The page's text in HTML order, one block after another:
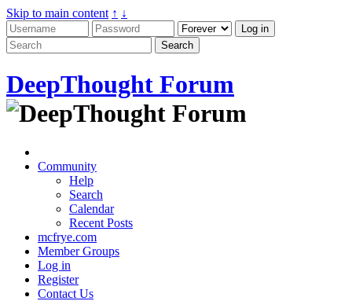
Skip to main content ↑ ↓
DeepThought Forum
Community
Help
Search
Calendar
Recent Posts
mcfrye.com
Member Groups
Log in
Register
Contact Us